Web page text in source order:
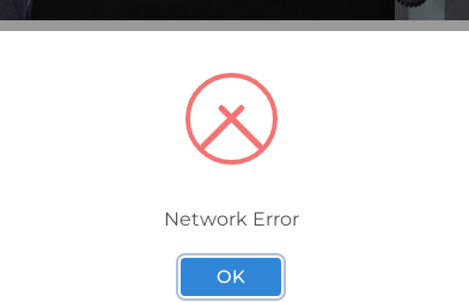
(IPC) compared to a home or
you may notice little difference as most
and run Windows 10. It’s not until you look
to look different.
of an industrial PC, you won’t find a fan. PC
environment, so Industrial PCs rely on
in their specified temperature range.
Network Error
OK